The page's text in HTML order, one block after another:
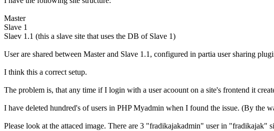
Master
Slave 1
Slaev 1.1 (this a slave site that uses the DB of Slave 1)
User are shared between Master and Slave 1.1, configured in partia user sharing
I think this a correct setup.
The problem is, that any time if I login with a user acoount on a site's frontend it
I have deleted hundred's of users in PHP Myadmin when I found the issue. (By the
Please look at the attaced image. There are 3 "fradikajakadmin" user in "fradikajak"